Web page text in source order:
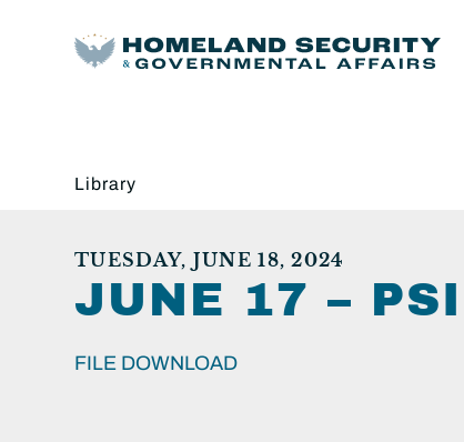
Library
TUESDAY, JUNE 18, 2024
JUNE 17 –
FILE DOWNLOAD